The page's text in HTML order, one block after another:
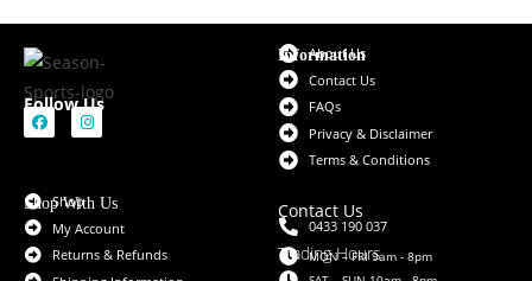
Follow Us
Information
About Us
Contact Us
FAQs
Privacy & Disclaimer
Terms & Conditions
Shop With Us
Shop
My Account
Returns & Refunds
Contact Us
0433 190 037
Trading Hours
MON – FRI 9am - 8pm